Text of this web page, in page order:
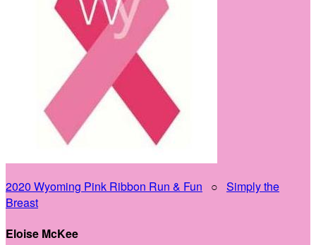
2020 Wyoming Pink Ribbon Run & Fun ○ Simply the
Breast
Eloise McKee